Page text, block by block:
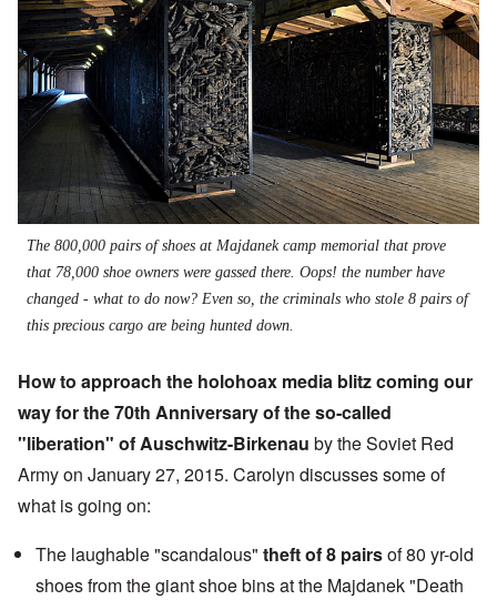
The 800,000 pairs of shoes at Majdanek camp memorial that prove
that 78,000 shoe owners were gassed there. Oops! the number have
changed - what to do now? Even so, the criminals who stole 8 pairs of
this precious cargo are being hunted down.
How to approach the holohoax media blitz coming our
way for the 70th Anniversary of the so-called
"liberation" of Auschwitz-Birkenau by the Soviet Red
Army on January 27, 2015. Carolyn discusses some of
what is going on:
The laughable "scandalous" theft of 8 pairsof 80 yr-old
shoes from the giant shoe bins at the Majdanek "Death